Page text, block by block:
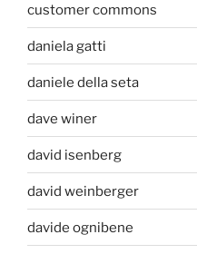
customer commons
daniela gatti
daniele della seta
dave winer
david isenberg
david weinberger
davide ognibene